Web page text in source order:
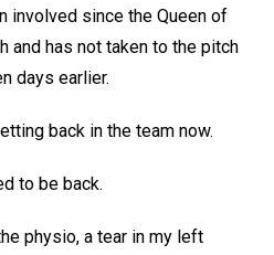
involved since the Queen of
and has not taken to the pitch
days earlier.
back in the team now.
to be back.
physio, a tear in my left